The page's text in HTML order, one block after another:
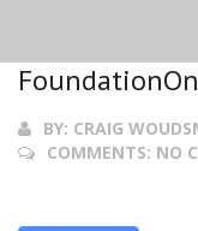
BY: CRAIG
COMMENTS: NO